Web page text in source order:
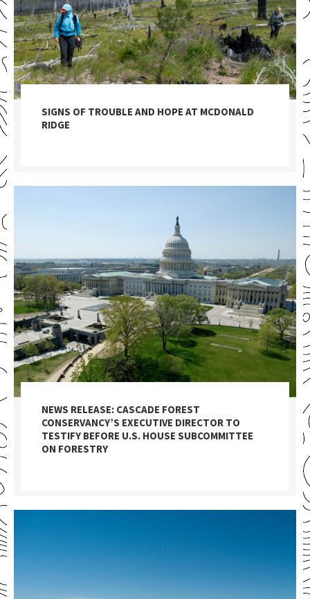
SIGNS OF TROUBLE AND HOPE AT MCDONALD
RIDGE
NEWS RELEASE: CASCADE FOREST
CONSERVANCY’S EXECUTIVE DIRECTOR TO
TESTIFY BEFORE U.S. HOUSE SUBCOMMITTEE
ON FORESTRY